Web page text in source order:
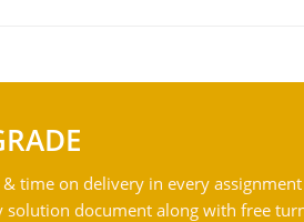
time on delivery in every
solution document along with free